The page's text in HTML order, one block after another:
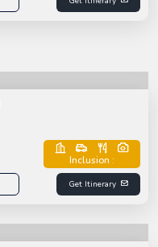
Inclusion :
Get Itinerary